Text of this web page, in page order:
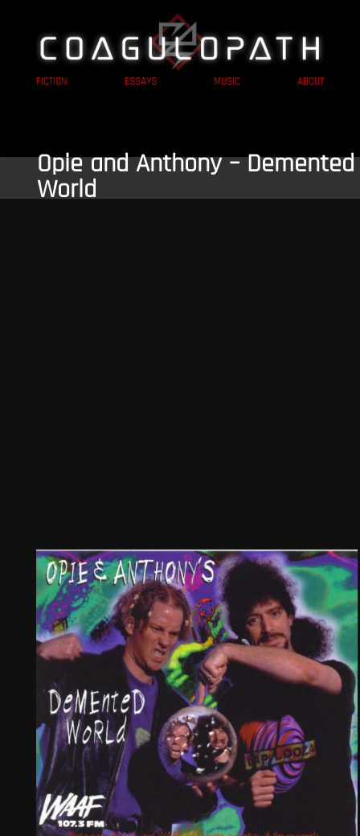
FICTION ESSAYS MUSIC ABOUT
Opie and Anthony – Demented
World